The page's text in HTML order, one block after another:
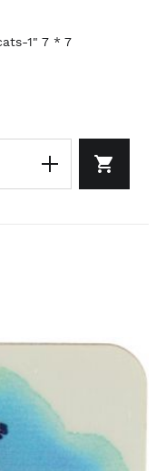
1" 7 * 7